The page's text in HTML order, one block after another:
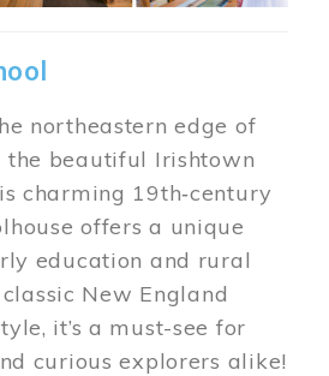
northeastern edge of
the beautiful Irishtown
charming 19th‑century
offers a unique
education and rural
New England
it’s a must-see for
curious explorers alike!